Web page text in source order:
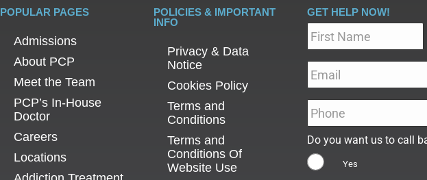
POPULAR PAGES
Admissions
About PCP
Meet the Team
PCP’s In-House
Doctor
Careers
Locations
POLICIES & IMPORTANT
INFO
Privacy & Data
Notice
Cookies Policy
Terms and
Conditions
Terms and
Conditions Of
Website Use
GET HELP NOW!
Name *
Email
Phone
Do you want us to call
Yes